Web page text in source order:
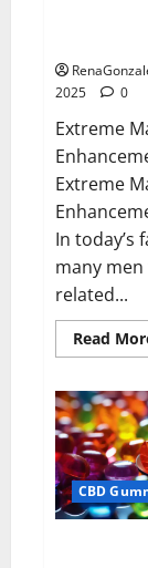
2025
0
Extreme
Extreme
In today’s
many men
related...
Read
CBD